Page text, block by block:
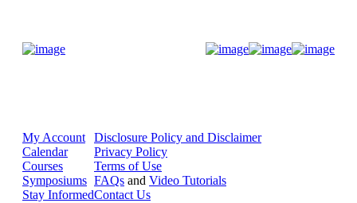
My Account
Calendar
Courses
Symposiums
Stay Informed
Disclosure Policy and Disclaimer
Privacy Policy
Terms of Use
FAQs and Video Tutorials
Contact Us